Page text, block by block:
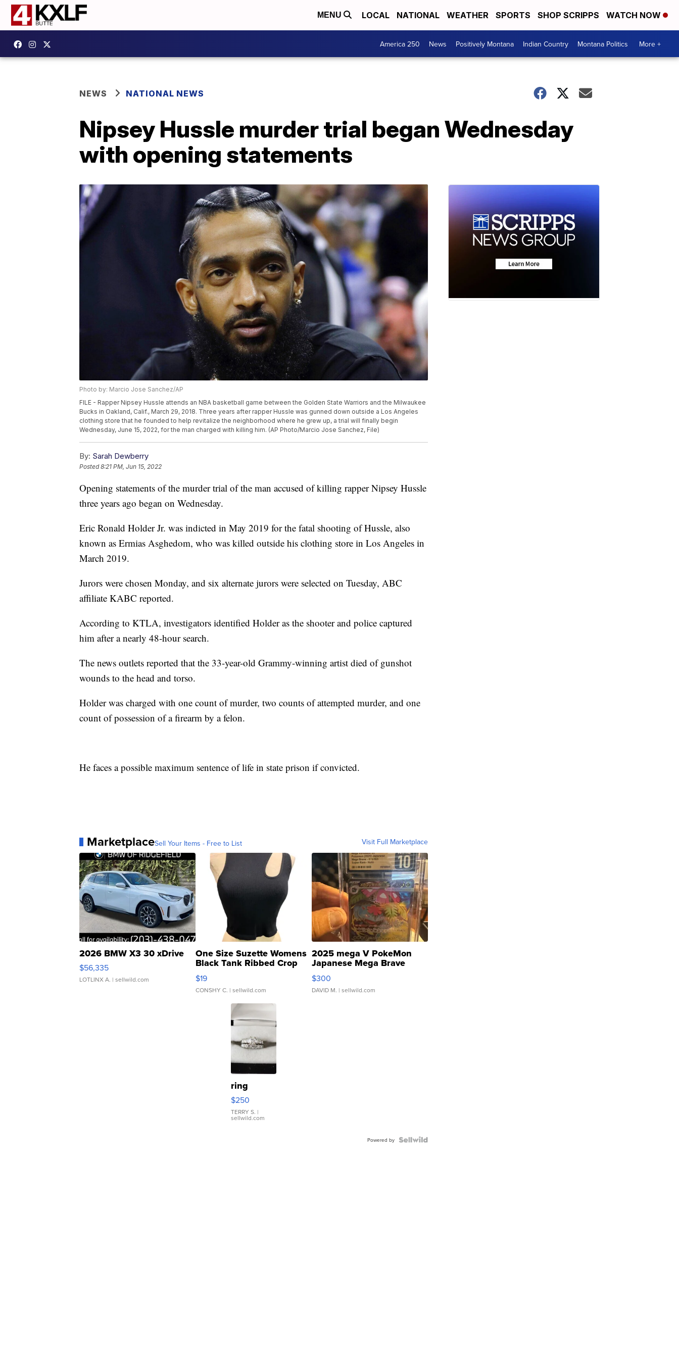
MENU LOCAL NATIONAL WEATHER SPORTS SHOP SCRIPPS WATCH NOW
America 250 News Positively Montana Indian Country Montana Politics More +
NEWS NATIONAL NEWS
Nipsey Hussle murder trial began Wednesday
with opening statements
Photo by: Marcio Jose Sanchez/AP
FILE - Rapper Nipsey Hussle attends an NBA basketball game between the Golden State Warriors and the Milwaukee
Bucks in Oakland, Calif., March 29, 2018. Three years after rapper Hussle was gunned down outside a Los Angeles
clothing store that he founded to help revitalize the neighborhood where he grew up, a trial will finally begin
Wednesday, June 15, 2022, for the man charged with killing him. (AP Photo/Marcio Jose Sanchez, File)
By: Sarah Dewberry
Posted8:21 PM, Jun 15, 2022
Opening statements of the murder trial of the man accused of killing rapper Nipsey Hussle
three years ago began on Wednesday.
Eric Ronald Holder Jr. was indicted in May 2019 for the fatal shooting of Hussle, also
known as Ermias Asghedom, who was killed outside his clothing store in Los Angeles in
March 2019.
Jurors were chosen Monday, and six alternate jurors were selected on Tuesday, ABC
affiliate KABC reported.
According to KTLA, investigators identified Holder as the shooter and police captured
him after a nearly 48-hour search.
The news outlets reported that the 33-year-old Grammy-winning artist died of gunshot
wounds to the head and torso.
Holder was charged with one count of murder, two counts of attempted murder, and one
count of possession of a firearm by a felon.
He faces a possible maximum sentence of life in state prison if convicted.
MarketplaceSell Your Items - Free to List Visit Full Marketplace
2026 BMW X3 30 xDrive
$56,335
LOTLINX A. | sellwild.com
One Size Suzette Womens
Black Tank Ribbed Crop
Asymmetrical ...
$19
CONSHY C. | sellwild.com
2025 mega V PokeMon
Japanese Mega Brave
076/063 Super Rare H...
$300
DAVID M. | sellwild.com
ring
$250
TERRY S. |
sellwild.com
Powered by